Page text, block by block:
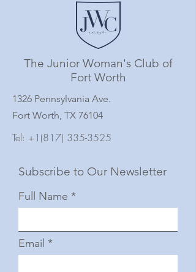
The Junior Woman's Club of
Fort Worth
1326 Pennsylvania Ave.
Fort Worth, TX 76104
Tel: +1(817) 335-3525
Subscribe to Our Newsletter
Full Name
Email